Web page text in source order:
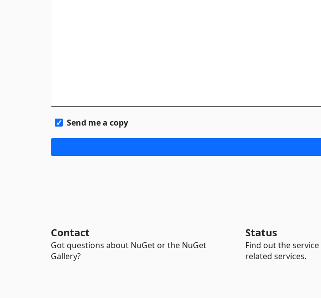
Send me a copy
Contact
Got questions about NuGet or the NuGet
Gallery?
Status
Find out the
related services.